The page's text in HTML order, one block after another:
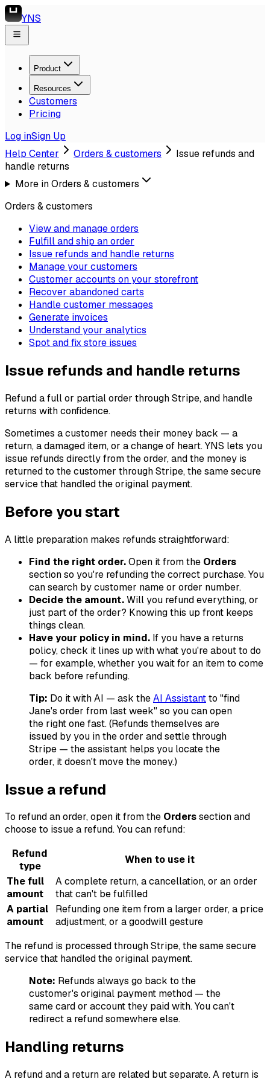
YNS
Product
Resources
Customers
Pricing
Log inSign Up
Help Center
Orders & customers
Issue refunds and
handle returns
More inOrders & customers
Orders & customers
View and manage orders
Fulfill and ship an order
Issue refunds and handle returns
Manage your customers
Customer accounts on your storefront
Recover abandoned carts
Handle customer messages
Generate invoices
Understand your analytics
Spot and fix store issues
Issue refunds and handle returns
Refund a full or partial order through Stripe, and handle
returns with confidence.
Sometimes a customer needs their money back — a
return, a damaged item, or a change of heart. YNS lets you
issue refunds directly from the order, and the money is
returned to the customer through Stripe, the same secure
service that handled the original payment.
Before you start
A little preparation makes refunds straightforward:
Find the right order.Open it from the Orders
section so you're refunding the correct purchase. You
can search by customer name or order number.
Decide the amount.Will you refund everything, or
just part of the order? Knowing this up front keeps
things clean.
Have your policy in mind. If you have a returns
policy, check it lines up with what you're about to do
— for example, whether you wait for an item to come
back before refunding.
Tip: Do it with AI — ask theAI Assistantto "find
Jane's order from last week" so you can open
the right one fast. (Refunds themselves are
issued by you in the order and settle through
Stripe — the assistant helps you locate the
order, it doesn't move the money.)
Issue a refund
To refund an order, open it from the Orderssection and
choose to issue a refund. You can refund:
Refund
type
When to use it
The full
amount
A complete return, a cancellation, or an order
that can't be fulfilled
A partial
amount
Refunding one item from a larger order, a price
adjustment, or a goodwill gesture
The refund is processed through Stripe, the same secure
service that handled the original payment.
Note: Refunds always go back to the
customer's original payment method — the
same card or account they paid with. You can't
redirect a refund somewhere else.
Handling returns
A refund and a return are related but separate. A return is